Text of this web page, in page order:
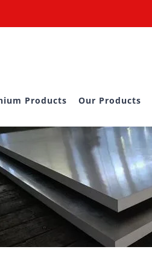
Products Our Products